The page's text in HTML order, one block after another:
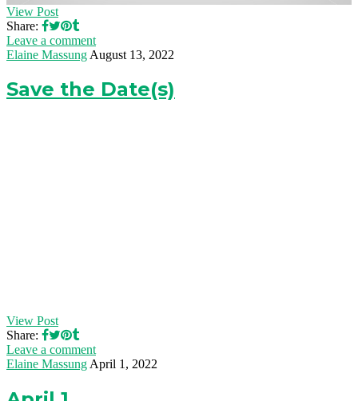
View Post
Share:
Leave a comment
Elaine Massung August 13, 2022
Save the Date(s)
View Post
Share:
Leave a comment
Elaine Massung April 1, 2022